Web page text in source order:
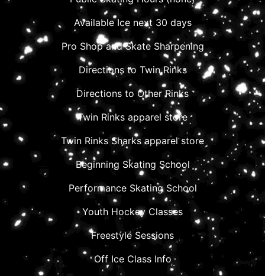
Available Ice next 30 days
Pro Shop and Skate Sharpening
Directions to Twin Rinks
Directions to Other Rinks
Twin Rinks apparel store
Twin Rinks Sharks apparel store
Beginning Skating School
Performance Skating School
Youth Hockey Classes
Freestyle Sessions
Off Ice Class Info